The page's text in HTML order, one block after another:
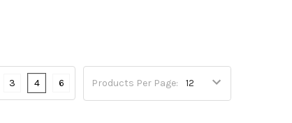
Products Per Page:
3 4 6